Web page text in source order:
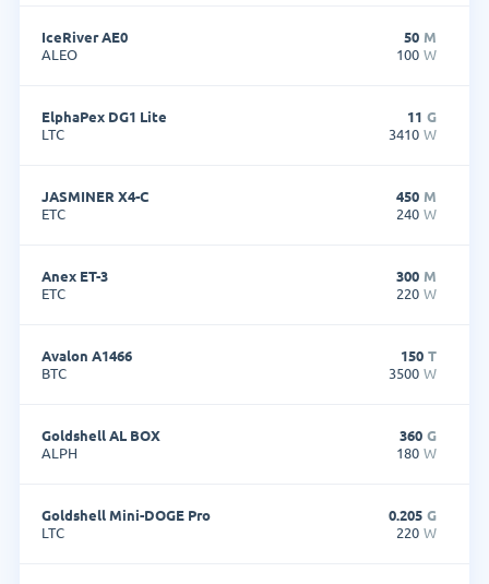
IceRiver AE0
ALEO
50 M
100 W
ElphaPex DG1 Lite
LTC
11 G
3410 W
JASMINER X4-C
ETC
450 M
240 W
Anex ET-3
ETC
300 M
220 W
Avalon A1466
BTC
150 T
3500 W
Goldshell AL BOX
ALPH
360 G
180 W
Goldshell Mini-DOGE Pro
LTC
0.205 G
220 W